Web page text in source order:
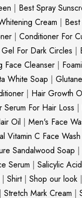
| Best Spray
Cream |
| Conditioner For
Gel For Dark Circles |
Face Cleanser |
White Soap |
| Hair Growth
Serum For Hair Loss |
Oil | Men's Face
Vitamin C Face Wash
Sandalwood Soap |
Serum | Salicylic
| Shirt| Shop our look |
| Stretch Mark Cream |